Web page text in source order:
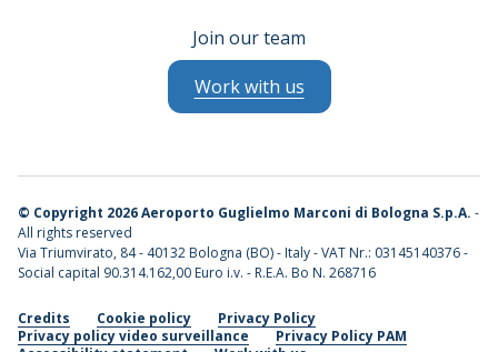
Join our team
Work with us
© Copyright 2026 Aeroporto Guglielmo Marconi di Bologna S.p.A. -
All rights reserved
Via Triumvirato, 84 - 40132 Bologna (BO) - Italy - VAT Nr.: 03145140376 -
Social capital 90.314.162,00 Euro i.v. - R.E.A. Bo N. 268716
Credits Cookie policy
Privacy Policy
Privacy policy video surveillance
Privacy Policy PAM